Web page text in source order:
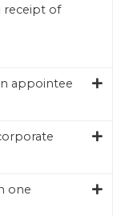
receipt of
appointee
one